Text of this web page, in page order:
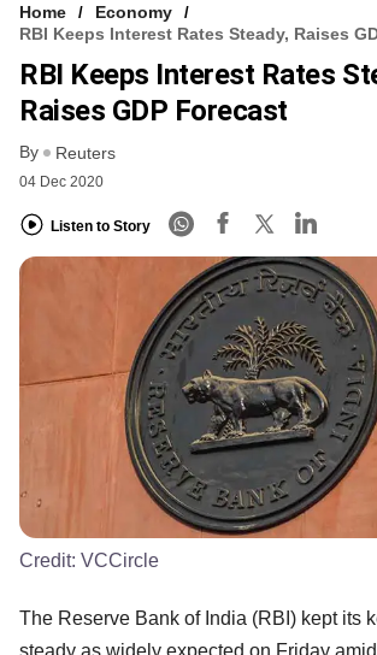
Home
Economy
RBI Keeps Interest Rates Steady, Raises
RBI Keeps Interest Rates
Raises GDP Forecast
By Reuters
04 Dec 2020
Listen to Story
Credit: VCCircle
The Reserve Bank of India (RBI) kept its
steady as widely expected on Friday